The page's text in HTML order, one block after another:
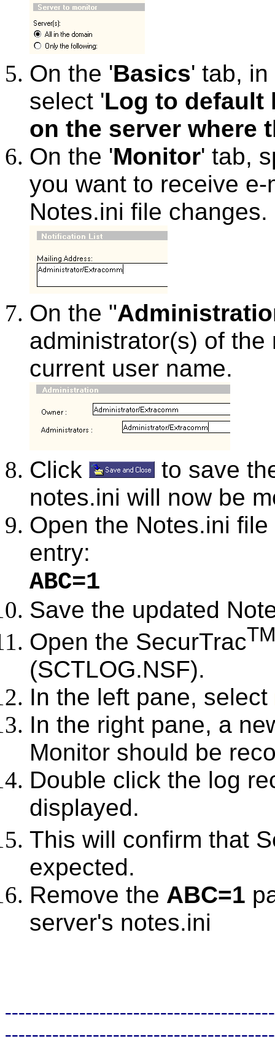
On the 'Basics' tab, in
select 'Log to default
on the server where
On the 'Monitor' tab,
you want to receive
Notes.ini file changes.
On the "
administrator(s) of
current user name.
Click
to save
notes.ini will now be
Open the Notes.ini
entry:
ABC=1
Save the updated
Open the SecurTracTM
(SCTLOG.NSF).
In the left pane, select
In the right pane, a
Monitor should be
Double click the log
displayed.
This will confirm that
expected.
Remove the ABC=1
server's notes.ini